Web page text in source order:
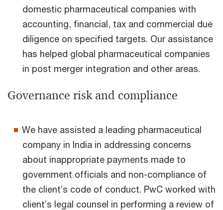
domestic pharmaceutical companies with
accounting, financial, tax and commercial due
diligence on specified targets. Our assistance
has helped global pharmaceutical companies
in post merger integration and other areas.
Governance risk and compliance
We have assisted a leading pharmaceutical
company in India in addressing concerns
about inappropriate payments made to
government officials and non-compliance of
the client’s code of conduct. PwC worked with
client’s legal counsel in performing a review of